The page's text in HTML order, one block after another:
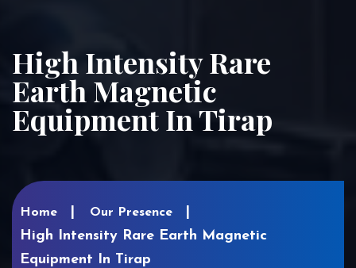
High Intensity Rare
Earth Magnetic
Equipment In Tirap
Home Our Presence
High Intensity Rare Earth Magnetic
Equipment In Tirap